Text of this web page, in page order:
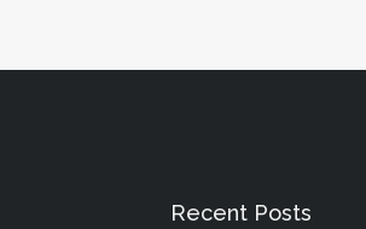
Recent Posts